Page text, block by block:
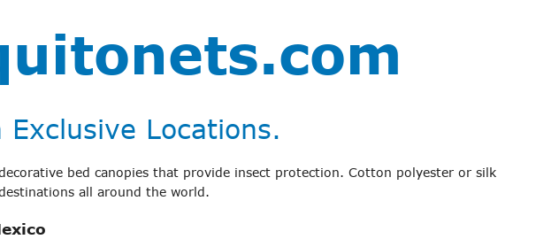
Locations.
bed canopies that provide insect protection. Cotton polyester or silk
all around the world.